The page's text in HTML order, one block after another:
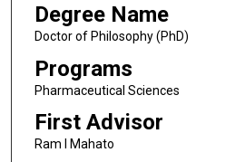
Degree Name
Doctor of Philosophy (PhD)
Programs
Pharmaceutical Sciences
First Advisor
Ram I Mahato